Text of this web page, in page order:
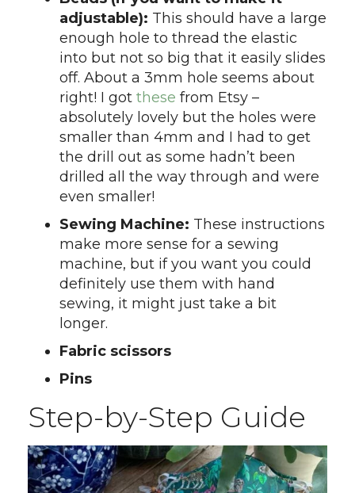
adjustable): This should have a large
enough hole to thread the elastic
into but not so big that it easily slides
off. About a 3mm hole seems about
right! I got these from Etsy –
absolutely lovely but the holes were
smaller than 4mm and I had to get
the drill out as some hadn’t been
drilled all the way through and were
even smaller!
Sewing Machine: These instructions
make more sense for a sewing
machine, but if you want you could
definitely use them with hand
sewing, it might just take a bit
longer.
Fabric scissors
Pins
Step-by-Step Guide